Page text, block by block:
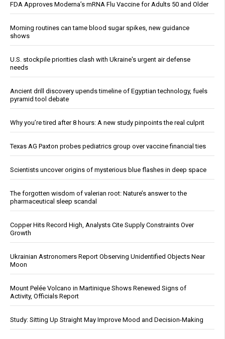
FDA Approves Moderna’s mRNA Flu Vaccine for Adults 50 and Older
Morning routines can tame blood sugar spikes, new guidance
shows
U.S. stockpile priorities clash with Ukraine's urgent air defense
needs
Ancient drill discovery upends timeline of Egyptian technology, fuels
pyramid tool debate
Why you’re tired after 8 hours: A new study pinpoints the real culprit
Texas AG Paxton probes pediatrics group over vaccine financial ties
Scientists uncover origins of mysterious blue flashes in deep space
The forgotten wisdom of valerian root: Nature’s answer to the
pharmaceutical sleep scandal
Copper Hits Record High, Analysts Cite Supply Constraints Over
Growth
Ukrainian Astronomers Report Observing Unidentified Objects Near
Moon
Mount Pelée Volcano in Martinique Shows Renewed Signs of
Activity, Officials Report
Study: Sitting Up Straight May Improve Mood and Decision-Making